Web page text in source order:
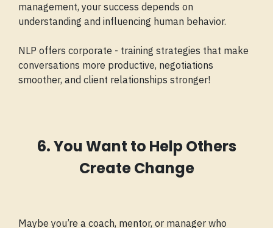
management, your success depends on
understanding and influencing human behavior.
NLP offers corporate - training strategies that make
conversations more productive, negotiations
smoother, and client relationships stronger!
6. You Want to Help Others
Create Change
Maybe you’re a coach, mentor, or manager who